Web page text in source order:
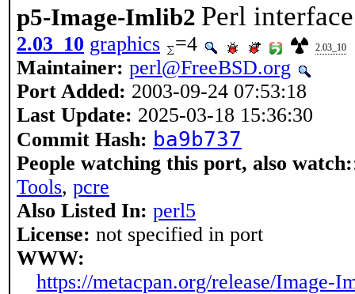
p5-Image-Imlib2 Perl
2.03_10 graphics =4 2.03_10
Maintainer: perl@FreeBSD.org
Port Added: 2003-09-24 07:53:18
Last Update: 2025-03-18 15:36:30
Commit Hash: ba9b737
People watching this port, also watch:
Tools, pcre
Also Listed In: perl5
License: not specified in port
WWW:
https://metacpan.org/release/Image-